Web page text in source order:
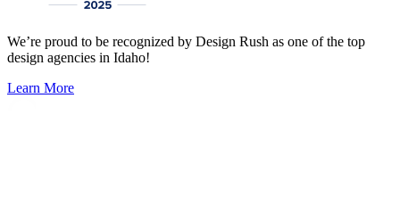
We’re proud to be recognized by Design Rush as one of the top
design agencies in Idaho!
Learn More